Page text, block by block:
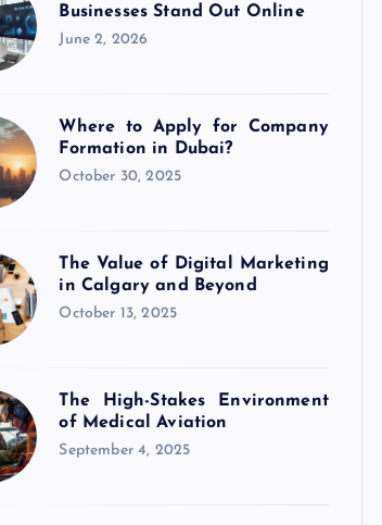
Businesses Stand Out Online
June 2, 2026
Where to Apply for Company
Formation in Dubai?
October 30, 2025
The Value of Digital Marketing
in Calgary and Beyond
October 13, 2025
The High-Stakes Environment
of Medical Aviation
September 4, 2025